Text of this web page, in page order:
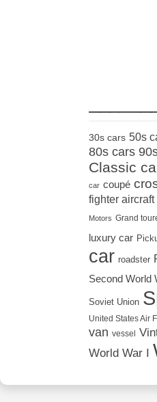
30s cars 50s
80s cars
Classic
car coupé
fighter aircraft
Motors Grand
luxury car
car roadster
Second World
Soviet Union
United States Air
van vessel
World War I